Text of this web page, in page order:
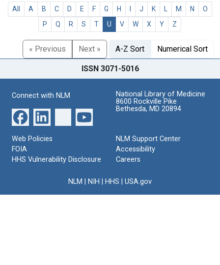
All A B C D E F G H J K M N
O
P
Q R S T U V W X Y Z
« Previous Next » A-Z Sort Numerical Sort
ISSN 3071-5016
Connect with NLM
National Library of Medicine
8600 Rockville Pike
Bethesda, MD 20894
Web Policies
FOIA
HHS Vulnerability Disclosure
NLM Support Center
Accessibility
Careers
NLM NIH HHS USA.gov